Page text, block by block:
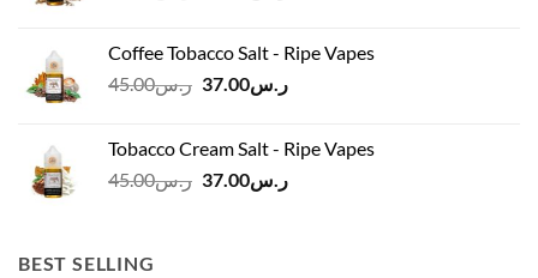
ر.س45.00.
ر.س37.00.Coffee Tobacco Salt - Ripe Vapes
ر.س45.00
Original
ر.س45.00.
ر.س37.00
Current
ر.س37.00.Tobacco Cream Salt - Ripe Vapes
ر.س45.00
Originalر.س37.00
Current
BEST SELLING